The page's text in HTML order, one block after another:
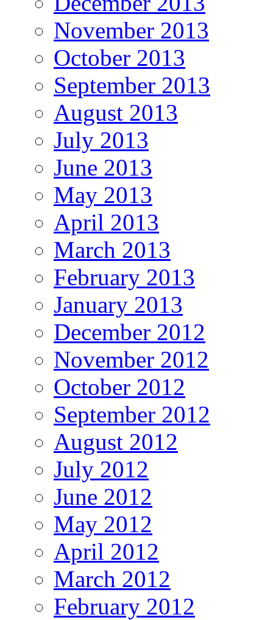
November 2013
October 2013
September 2013
August 2013
July 2013
June 2013
May 2013
April 2013
March 2013
February 2013
January 2013
December 2012
November 2012
October 2012
September 2012
August 2012
July 2012
June 2012
May 2012
April 2012
March 2012
February 2012